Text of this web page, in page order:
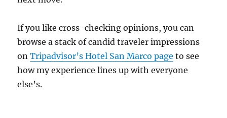
If you like cross-checking opinions, you can
browse a stack of candid traveler impressions
onTripadvisor’s Hotel San Marco page to see
how my experience lines up with everyone
else’s.